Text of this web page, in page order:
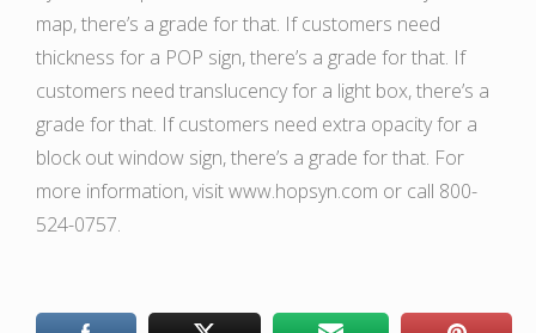
map, there’s a grade for that. If customers need
thickness for a POP sign, there’s a grade for that. If
customers need translucency for a light box, there’s a
grade for that. If customers need extra opacity for a
block out window sign, there’s a grade for that. For
more information, visit www.hopsyn.com or call 800-
524-0757.